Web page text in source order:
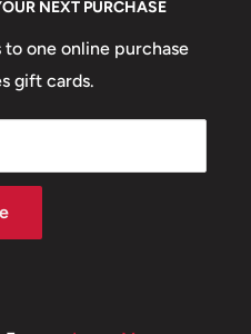
NEXT PURCHASE
one online purchase
gift cards.